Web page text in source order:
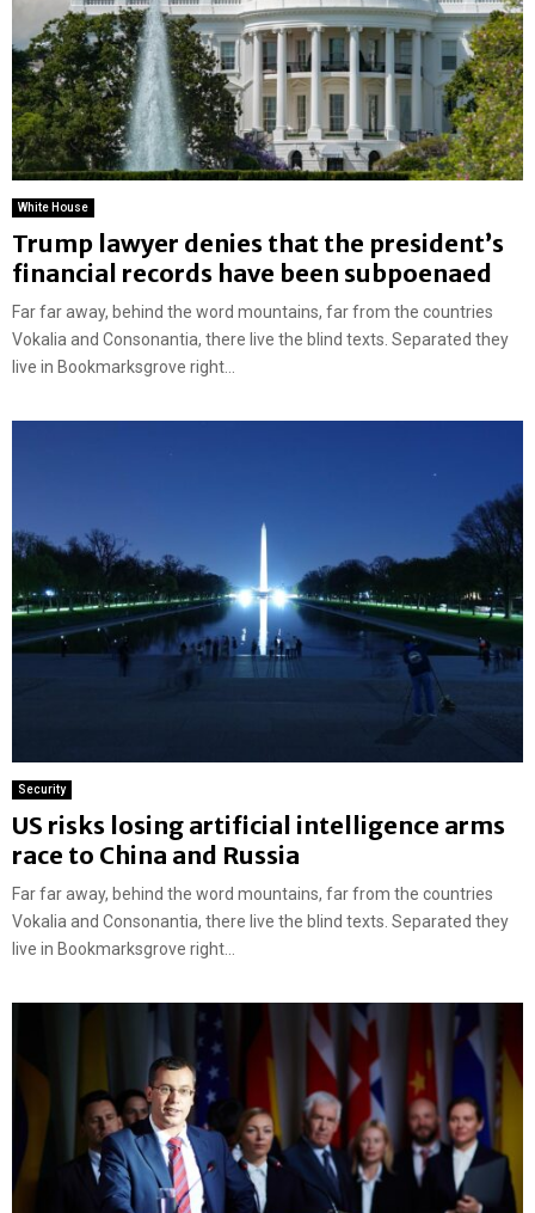
White House
Trump lawyer denies that the president’s
financial records have been subpoenaed
Far far away, behind the word mountains, far from the countries
Vokalia and Consonantia, there live the blind texts. Separated they
live in Bookmarksgrove right...
Security
US risks losing artificial intelligence arms
race to China and Russia
Far far away, behind the word mountains, far from the countries
Vokalia and Consonantia, there live the blind texts. Separated they
live in Bookmarksgrove right...